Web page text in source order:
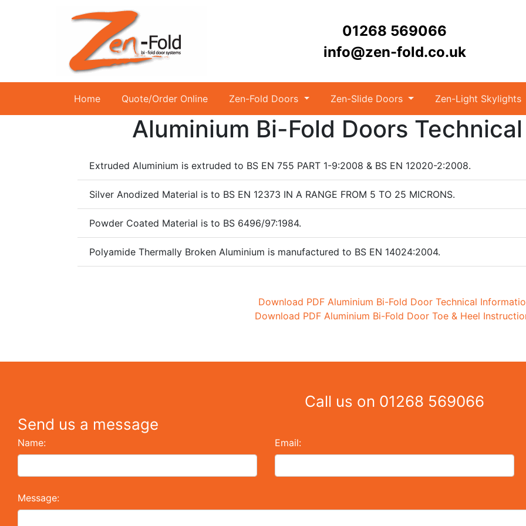
01268 569066
info@zen-fold.co.uk
Home Quote/Order Online Zen-Fold Doors Zen-Slide Doors Zen-Light Skylights
Aluminium Bi-Fold Doors
Extruded Aluminium is extruded to BS EN 755 PART 1-9:2008 & BS EN 12020-2:2008.
Silver Anodized Material is to BS EN 12373 IN A RANGE FROM 5 TO 25 MICRONS.
Powder Coated Material is to BS 6496/97:1984.
Polyamide Thermally Broken Aluminium is manufactured to BS EN 14024:2004.
Download PDF Aluminium Bi-Fold Door Technical
Download PDF Aluminium Bi-Fold Door Toe & Heel
Call us on 01268 569066
Send us a message
Name: Email:
Message: